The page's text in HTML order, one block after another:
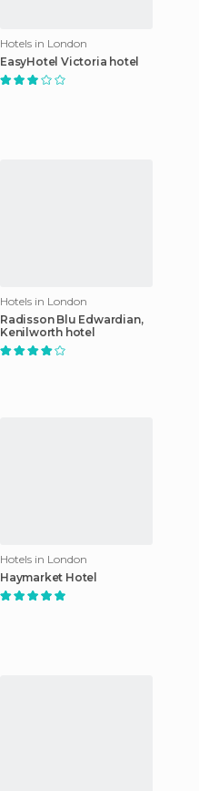
Hotels in London
EasyHotel Victoria hotel
Hotels in London
Radisson Blu Edwardian,
Kenilworth hotel
Hotels in London
Haymarket Hotel